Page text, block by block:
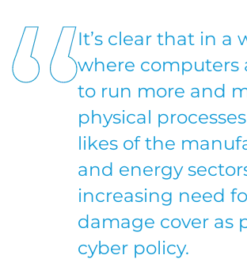
It’s clear that in a
where computers
to run more and
physical
likes of the
and energy
increasing need
damage cover as
cyber policy.